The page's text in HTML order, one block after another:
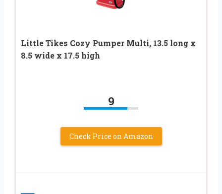
Little Tikes Cozy Pumper Multi, 13.5 long x
8.5 wide x 17.5 high
9
Check Price on Amazon